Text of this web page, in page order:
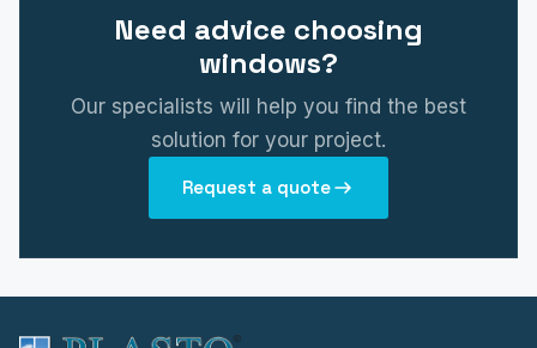
Need advice choosing
windows?
Our specialists will help you find the best
solution for your project.
Request a quote